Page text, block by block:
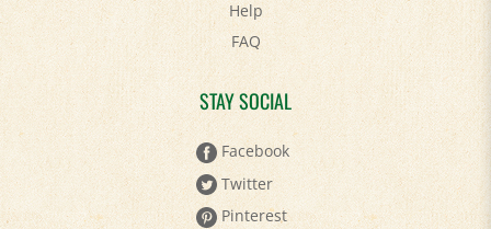
FAQ
STAY SOCIAL
Facebook
Twitter
Pinterest
YouTube